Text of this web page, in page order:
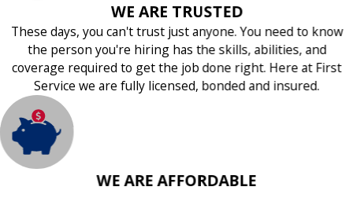
WE ARE TRUSTED
These days, you can't trust just anyone. You need to know
the person you're hiring has the skills, abilities, and
coverage required to get the job done right. Here at First
Service we are fully licensed, bonded and insured.
WE ARE AFFORDABLE